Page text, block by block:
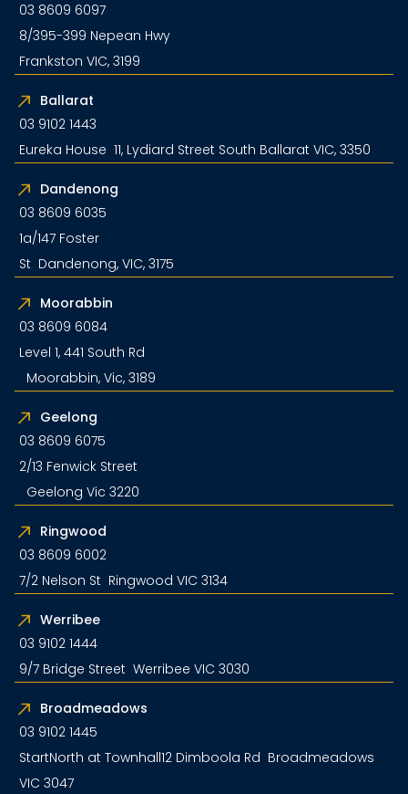
03 8609 6097
8/395-399 Nepean Hwy
Frankston VIC, 3199
Ballarat
03 9102 1443
Eureka House 11, Lydiard Street South Ballarat VIC, 3350
Dandenong
03 8609 6035
1a/147 Foster
St Dandenong, VIC, 3175
Moorabbin
03 8609 6084
Level 1, 441 South Rd
Moorabbin, Vic, 3189
Geelong
03 8609 6075
2/13 Fenwick Street
Geelong Vic 3220
Ringwood
03 8609 6002
7/2 Nelson St Ringwood VIC 3134
Werribee
03 9102 1444
9/7 Bridge Street Werribee VIC 3030
Broadmeadows
03 9102 1445
StartNorth at Townhall12 Dimboola Rd Broadmeadows
VIC 3047